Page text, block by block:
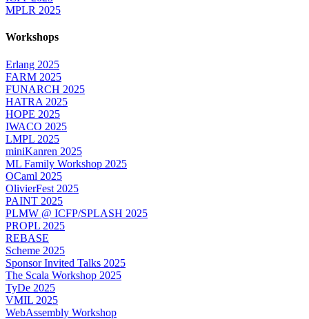
MPLR 2025
Workshops
Erlang 2025
FARM 2025
FUNARCH 2025
HATRA 2025
HOPE 2025
IWACO 2025
LMPL 2025
miniKanren 2025
ML Family Workshop 2025
OCaml 2025
OlivierFest 2025
PAINT 2025
PLMW @ ICFP/SPLASH 2025
PROPL 2025
REBASE
Scheme 2025
Sponsor Invited Talks 2025
The Scala Workshop 2025
TyDe 2025
VMIL 2025
WebAssembly Workshop